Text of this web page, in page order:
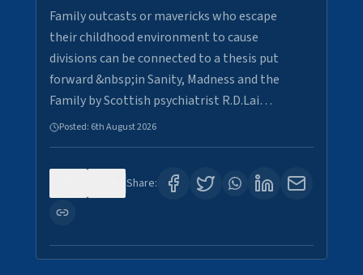
Family outcasts or mavericks who escape
their childhood environment to cause
divisions can be connected to a thesis put
forward &nbsp;in Sanity, Madness and the
Family by Scottish psychiatrist R.D.Lai…
Posted: 6th August 2026
Share: